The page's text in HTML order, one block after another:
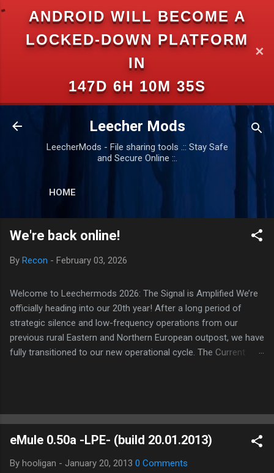
ANDROID WILL BECOME A
LOCKED-DOWN PLATFORM
IN
147D 6H 10M 35S
✕
Skip to main content
Leecher Mods
LeecherMods - File sharing tools .:: Stay Safe
and Secure Online ::.
HOME
We're back online!
By Recon - February 03, 2026
Welcome to Leechermods 2026: The Signal is Amplified We’re
officially heading into our 20th year! After a long period of
strategic silence and low-frequency operations from our
previous rural Eastern and Northern European outpost, we have
fully transitioned to our new operational cycle. The Current
downtime; I've been busy hardening our DNS configurations for
enhanced security (Global HTTPS/TLS). A full site redesign
optimize our new CDN backbone and eliminate legacy graphical
eMule 0.50a -LPE- (build 20.01.2013)
By hooligan - January 20, 2013 0 Comments